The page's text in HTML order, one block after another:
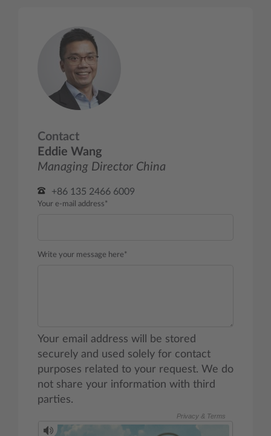
Contact
Eddie Wang
Managing Director China
+86 135 2466 6009
Your e-mail address*
Write your message here*
Your email address will be stored
securely and used solely for contact
purposes related to your request. We do
not share your information with third
parties.